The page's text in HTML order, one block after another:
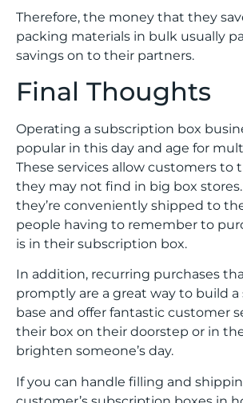
Therefore, the money that they
packing materials in bulk usually
savings on to their partners.
Final Thoughts
Operating a subscription box
popular in this day and age for
These services allow customers to
they may not find in big box
they’re conveniently shipped to
people having to remember to
is in their subscription box.
In addition, recurring purchases
promptly are a great way to build
base and offer fantastic customer
their box on their doorstep or in
brighten someone’s day.
If you can handle filling and